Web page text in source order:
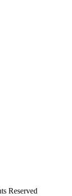
Reserved